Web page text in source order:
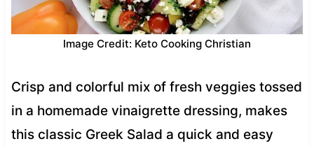
Image Credit: Keto Cooking Christian
Crisp and colorful mix of fresh veggies tossed
in a homemade vinaigrette dressing, makes
this classic Greek Salad a quick and easy